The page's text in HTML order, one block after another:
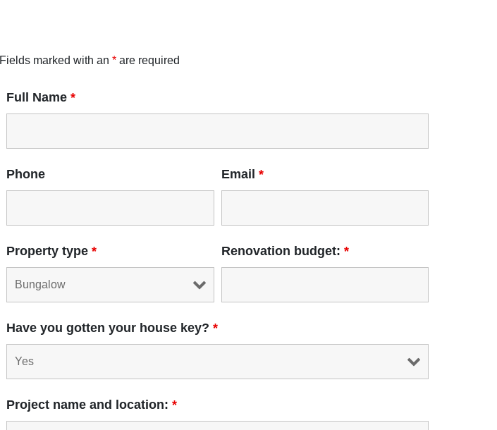
Fields marked with an* are required
Full Name*
Phone Email *
Property type* Renovation budget: *
Have you gotten your house key?*
Project name and location:*